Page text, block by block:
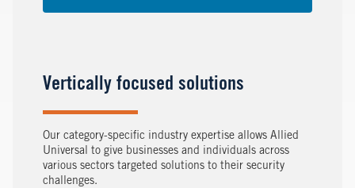
Vertically focused solutions
Our category-specific industry expertise allows Allied
Universal to give businesses and individuals across
various sectors targeted solutions to their security
challenges.